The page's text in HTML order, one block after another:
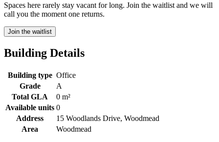
Spaces here rarely stay vacant for long. Join the waitlist and we will
call you the moment one returns.
Join the waitlist
Building Details
Building type Office
Grade
A
Total GLA
0 m²
Available units 0
Address
15 Woodlands Drive, Woodmead
Area
Woodmead